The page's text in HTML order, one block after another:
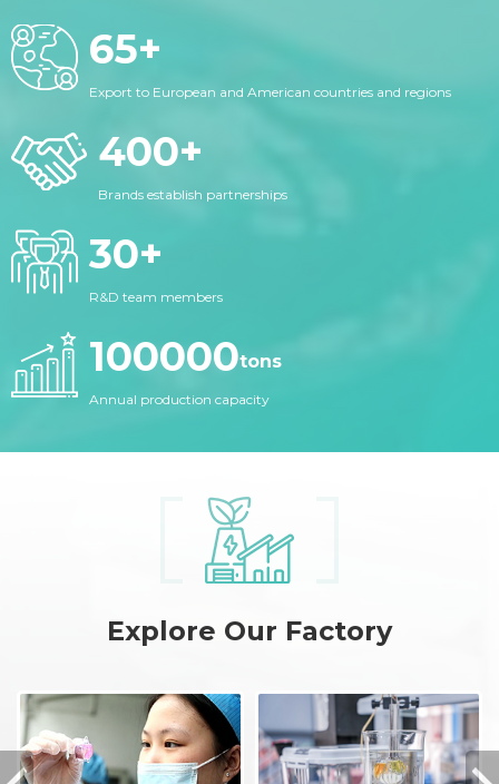
65+
Export to European and American countries and regions
400+
Brands establish partnerships
30+
R&D team members
100000tons
Annual production capacity
Explore Our Factory